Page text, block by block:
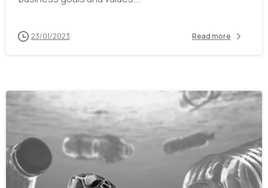
23/01/2023 Read more